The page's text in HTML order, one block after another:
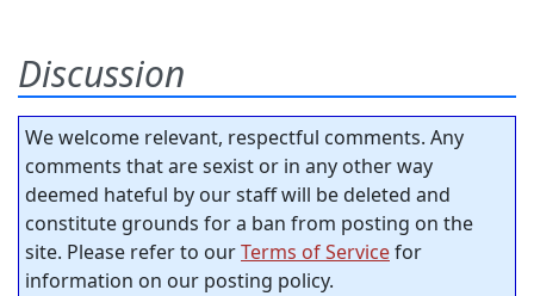
Discussion
We welcome relevant, respectful comments. Any
comments that are sexist or in any other way
deemed hateful by our staff will be deleted and
constitute grounds for a ban from posting on the
site. Please refer to ourTerms of Servicefor
information on our posting policy.